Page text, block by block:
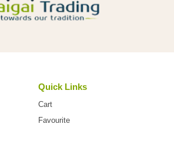
Quick Links
Cart
Favourite